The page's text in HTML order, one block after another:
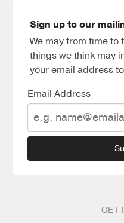
Sign up to our
We may from time to
things we think may
your email address
Email Address
GET